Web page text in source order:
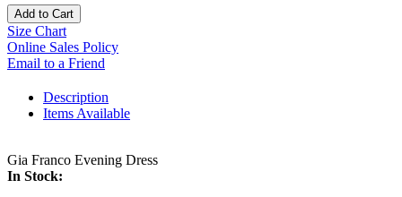
Add to Cart
Size Chart
Online Sales Policy
Email to a Friend
Description
Items Available
Gia Franco Evening Dress
In Stock: